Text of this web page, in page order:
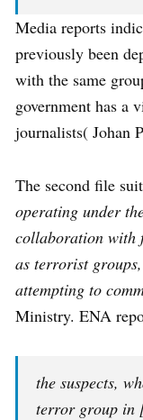
Media reports
previously been
with the same
government has a
journalists( Johan
The second file
operating under
collaboration with
as terrorist
attempting to
Ministry. ENA
the suspects,
terror group in